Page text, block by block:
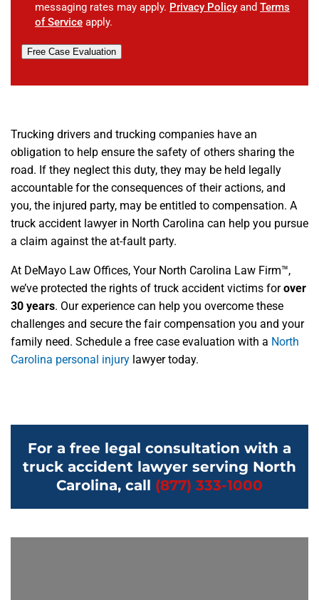
messaging rates may apply. Privacy Policy and Terms
of Service apply.
Free Case Evaluation
Trucking drivers and trucking companies have an
obligation to help ensure the safety of others sharing the
road. If they neglect this duty, they may be held legally
accountable for the consequences of their actions, and
you, the injured party, may be entitled to compensation. A
truck accident lawyer in North Carolina can help you pursue
a claim against the at-fault party.
At DeMayo Law Offices, Your North Carolina Law Firm™,
we’ve protected the rights of truck accident victims forover
30 years. Our experience can help you overcome these
challenges and secure the fair compensation you and your
family need. Schedule a free case evaluation with a North
Carolina personal injury lawyer today.
For a free legal consultation with a
truck accident lawyer serving North
Carolina, call (877) 333-1000